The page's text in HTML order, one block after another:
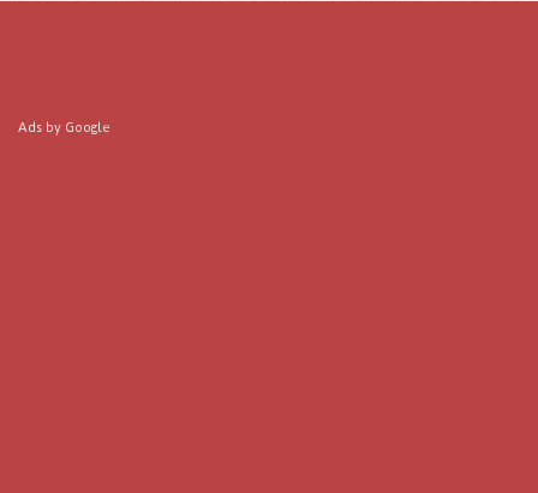
Ads by Google